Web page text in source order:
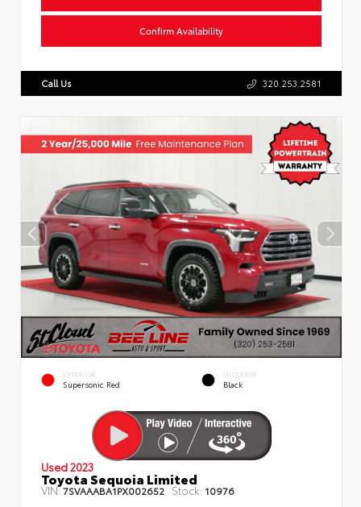
Confirm Availability
Call Us 320.253.2581
EXTERIOR
Supersonic Red
INTERIOR
Black
Used 2023
Toyota Sequoia Limited
VIN:7SVAAABA1PX002652 Stock: 10976